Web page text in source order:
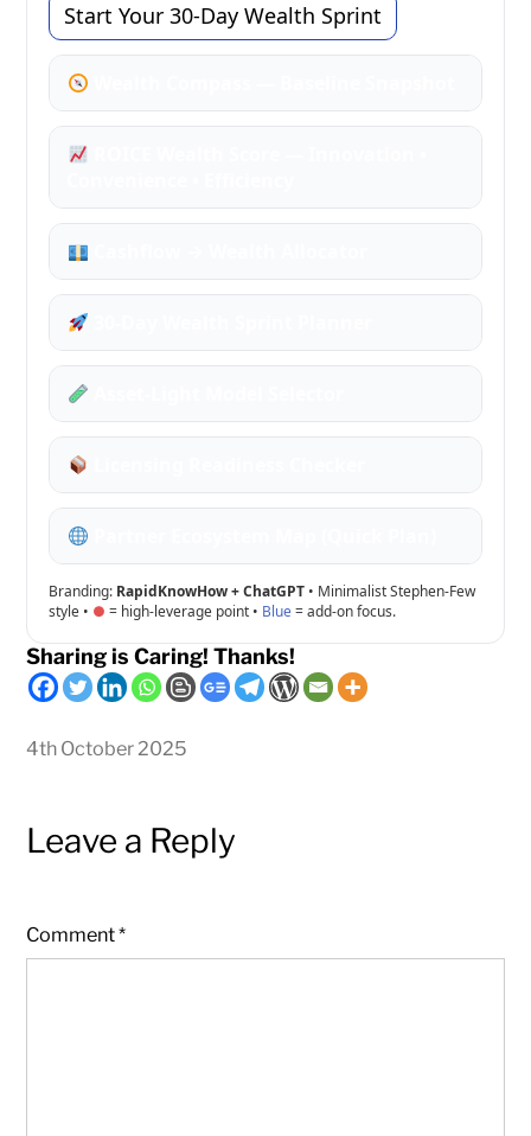
Start Your 30-Day Wealth Sprint
Branding: RapidKnowHow + ChatGPT • Minimalist Stephen-Few
style •
= high-leverage point • Blue= add-on focus.
Sharing is Caring! Thanks!
4th October 2025
Leave a Reply
Comment*